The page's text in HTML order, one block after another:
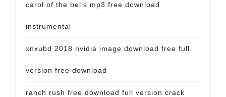
carol of the bells mp3 free download
instrumental
xnxubd 2018 nvidia image download free full
version free download
ranch rush free download full version crack